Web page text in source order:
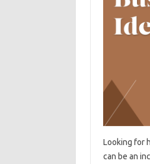
Looking for
can be an